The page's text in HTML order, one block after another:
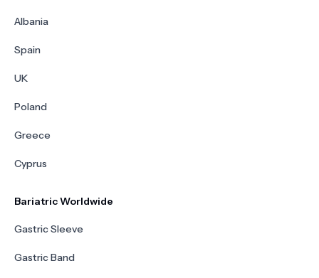
Albania
Spain
UK
Poland
Greece
Cyprus
Bariatric Worldwide
Gastric Sleeve
Gastric Band